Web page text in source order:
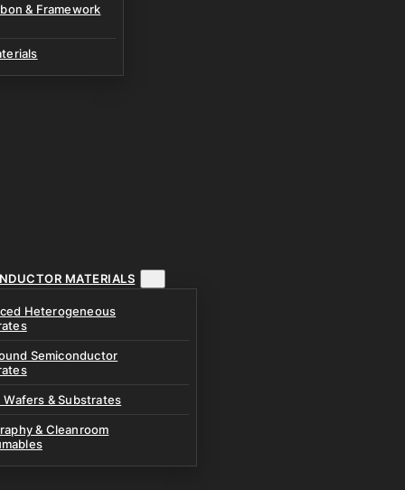
& Framework
MATERIALS
Heterogeneous
Semiconductor
Wafers & Substrates
& Cleanroom